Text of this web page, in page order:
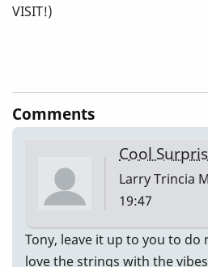
VISIT!)
Comments
Cool
Larry Trincia
19:47
Tony, leave it up to you to
love the strings with the